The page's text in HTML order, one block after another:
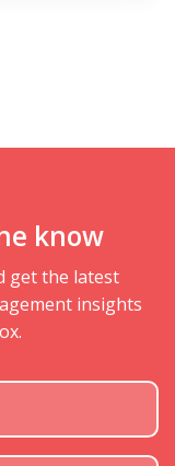
know
get the latest
insights